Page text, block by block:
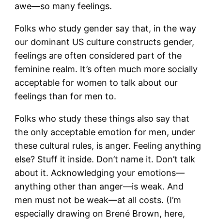
awe—so many feelings.
Folks who study gender say that, in the way
our dominant US culture constructs gender,
feelings are often considered part of the
feminine realm. It’s often much more socially
acceptable for women to talk about our
feelings than for men to.
Folks who study these things also say that
the only acceptable emotion for men, under
these cultural rules, is anger. Feeling anything
else? Stuff it inside. Don’t name it. Don’t talk
about it. Acknowledging your emotions—
anything other than anger—is weak. And
men must not be weak—at all costs. (I’m
especially drawing on Brené Brown, here,